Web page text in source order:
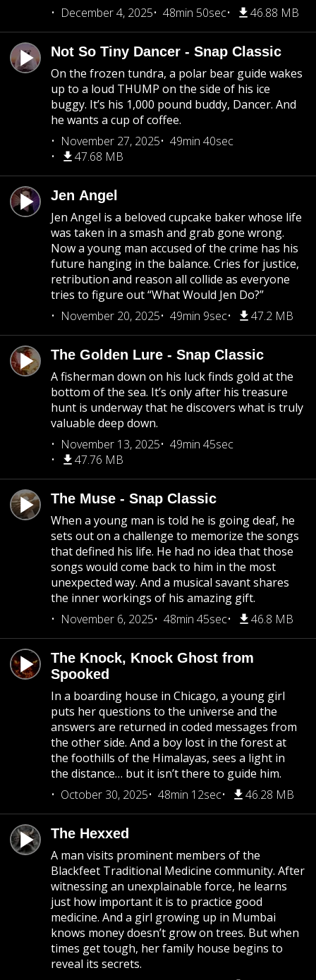
December 4, 2025
48min 50sec 46.88 MB
Not So Tiny Dancer - Snap Classic
On the frozen tundra, a polar bear guide wakes
up to a loud THUMP on the side of his ice
buggy. It’s his 1,000 pound buddy, Dancer. And
he wants a cup of coffee.
November 27, 2025
49min 40sec
47.68 MB
Jen Angel
Jen Angel is a beloved cupcake baker whose life
was taken in a smash and grab gone wrong.
Now a young man accused of the crime has his
future hanging in the balance. Cries for justice,
retribution and reason all collide as everyone
tries to figure out “What Would Jen Do?”
November 20, 2025
49min 9sec 47.2 MB
The Golden Lure - Snap Classic
A fisherman down on his luck finds gold at the
bottom of the sea. It’s only after his treasure
hunt is underway that he discovers what is truly
valuable deep down.
November 13, 2025
49min 45sec
47.76 MB
The Muse - Snap Classic
When a young man is told he is going deaf, he
sets out on a challenge to memorize the songs
that defined his life. He had no idea that those
songs would come back to him in the most
unexpected way. And a musical savant shares
the inner workings of his amazing gift.
November 6, 2025
48min 45sec 46.8 MB
The Knock, Knock Ghost from
Spooked
In a boarding house in Chicago, a young girl
puts her questions to the universe and the
answers are returned in coded messages from
the other side. And a boy lost in the forest at
the foothills of the Himalayas, sees a light in
the distance… but it isn’t there to guide him.
October 30, 2025
48min 12sec 46.28 MB
The Hexxed
A man visits prominent members of the
Blackfeet Traditional Medicine community. After
witnessing an unexplainable force, he learns
just how important it is to practice good
medicine. And a girl growing up in Mumbai
knows money doesn’t grow on trees. But when
times get tough, her family house begins to
reveal its secrets.